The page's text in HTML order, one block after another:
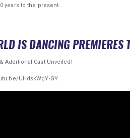
years to the present.
IS DANCING PREMIERES
Additional Cast Unveiled!
UHdskWgY-GY